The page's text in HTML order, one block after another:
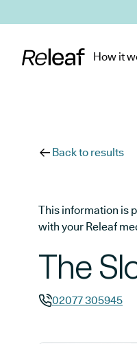
How it
Back to results
This information is
with your Releaf
The
02077 305945